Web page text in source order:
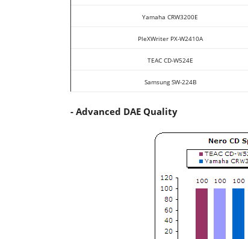
Yamaha CRW3200E
PleXWriter PX-W2410A
TEAC CD-W524E
Samsung SW-224B
- Advanced DAE Quality